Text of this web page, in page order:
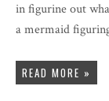
in figurine out
a mermaid
READ MORE »